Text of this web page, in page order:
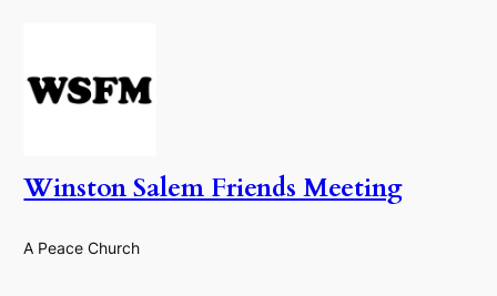
content
Winston Salem Friends Meeting
A Peace Church